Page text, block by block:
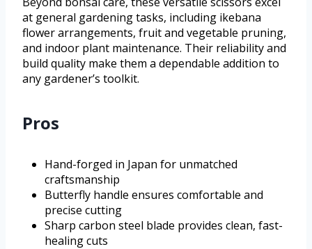
at general gardening tasks, including ikebana
flower arrangements, fruit and vegetable pruning,
and indoor plant maintenance. Their reliability and
build quality make them a dependable addition to
any gardener’s toolkit.
Pros
Hand-forged in Japan for unmatched
craftsmanship
Butterfly handle ensures comfortable and
precise cutting
Sharp carbon steel blade provides clean, fast-
healing cuts